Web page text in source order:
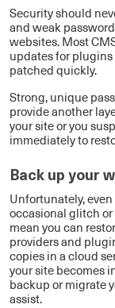
Security should
and weak
websites. Most
updates for
patched quickly.
Strong, unique
provide another
your site or you
immediately to
Back up your
Unfortunately,
occasional glitch
mean you can
providers and
copies in a cloud
your site becomes
backup or migrate
assist.